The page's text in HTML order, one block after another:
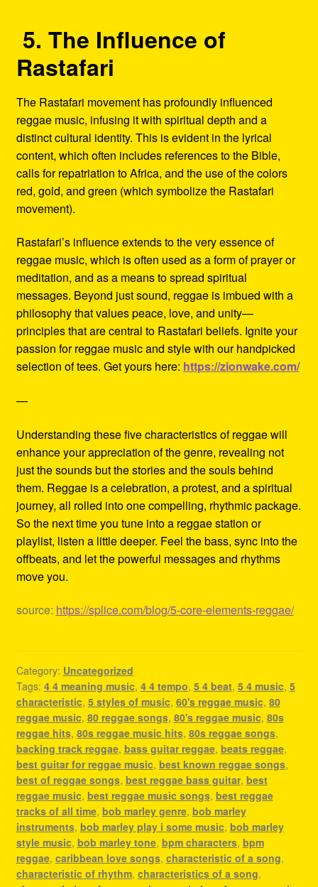
5. The Influence of
Rastafari
The Rastafari movement has profoundly influenced
reggae music, infusing it with spiritual depth and a
distinct cultural identity. This is evident in the lyrical
content, which often includes references to the Bible,
calls for repatriation to Africa, and the use of the colors
red, gold, and green (which symbolize the Rastafari
movement).
Rastafari’s influence extends to the very essence of
reggae music, which is often used as a form of prayer or
meditation, and as a means to spread spiritual
messages. Beyond just sound, reggae is imbued with a
philosophy that values peace, love, and unity—
principles that are central to Rastafari beliefs. Ignite your
passion for reggae music and style with our handpicked
selection of tees. Get yours here: https://zionwake.com/
—
Understanding these five characteristics of reggae will
enhance your appreciation of the genre, revealing not
just the sounds but the stories and the souls behind
them. Reggae is a celebration, a protest, and a spiritual
journey, all rolled into one compelling, rhythmic package.
So the next time you tune into a reggae station or
playlist, listen a little deeper. Feel the bass, sync into the
offbeats, and let the powerful messages and rhythms
move you.
source: https://splice.com/blog/5-core-elements-reggae/
Category: Uncategorized
Tags: 4 4 meaning music, 4 4 tempo, 5 4 beat, 5 4 music, 5
characteristic, 5 styles of music, 60's reggae music, 80
reggae music, 80 reggae songs, 80's reggae music, 80s
reggae hits, 80s reggae music hits, 80s reggae songs,
backing track reggae, bass guitar reggae, beats reggae,
best guitar for reggae music, best known reggae songs,
best of reggae songs, best reggae bass guitar, best
reggae music, best reggae music songs, best reggae
tracks of all time, bob marley genre, bob marley
instruments, bob marley play i some music, bob marley
style music, bob marley tone, bpm characters, bpm
reggae, caribbean love songs, characteristic of a song,
characteristic of rhythm, characteristics of a song,